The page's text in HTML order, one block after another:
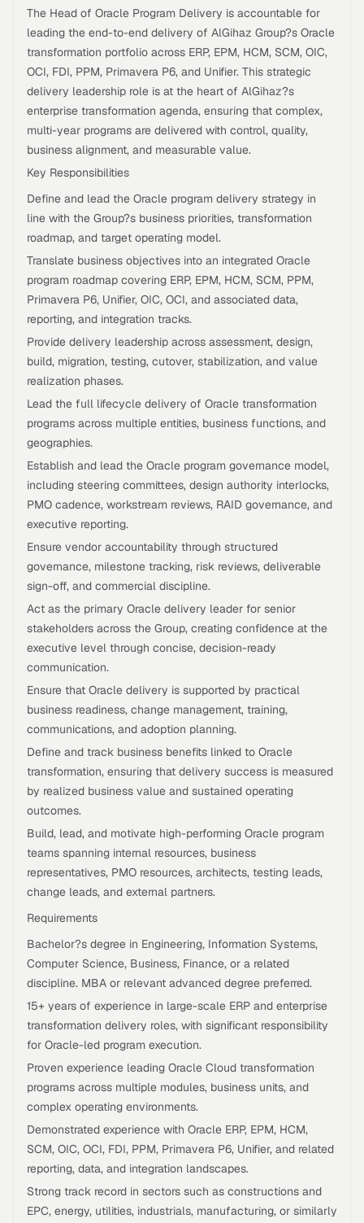
The Head of Oracle Program Delivery is accountable for
leading the end-to-end delivery of AlGihaz Group?s Oracle
transformation portfolio across ERP, EPM, HCM, SCM, OIC,
OCI, FDI, PPM, Primavera P6, and Unifier. This strategic
delivery leadership role is at the heart of AlGihaz?s
enterprise transformation agenda, ensuring that complex,
multi-year programs are delivered with control, quality,
business alignment, and measurable value.
Key Responsibilities
Define and lead the Oracle program delivery strategy in
line with the Group?s business priorities, transformation
roadmap, and target operating model.
Translate business objectives into an integrated Oracle
program roadmap covering ERP, EPM, HCM, SCM, PPM,
Primavera P6, Unifier, OIC, OCI, and associated data,
reporting, and integration tracks.
Provide delivery leadership across assessment, design,
build, migration, testing, cutover, stabilization, and value
realization phases.
Lead the full lifecycle delivery of Oracle transformation
programs across multiple entities, business functions, and
geographies.
Establish and lead the Oracle program governance model,
including steering committees, design authority interlocks,
PMO cadence, workstream reviews, RAID governance, and
executive reporting.
Ensure vendor accountability through structured
governance, milestone tracking, risk reviews, deliverable
sign-off, and commercial discipline.
Act as the primary Oracle delivery leader for senior
stakeholders across the Group, creating confidence at the
executive level through concise, decision-ready
communication.
Ensure that Oracle delivery is supported by practical
business readiness, change management, training,
communications, and adoption planning.
Define and track business benefits linked to Oracle
transformation, ensuring that delivery success is measured
by realized business value and sustained operating
outcomes.
Build, lead, and motivate high-performing Oracle program
teams spanning internal resources, business
representatives, PMO resources, architects, testing leads,
change leads, and external partners.
Requirements
Bachelor?s degree in Engineering, Information Systems,
Computer Science, Business, Finance, or a related
discipline. MBA or relevant advanced degree preferred.
15+ years of experience in large-scale ERP and enterprise
transformation delivery roles, with significant responsibility
for Oracle-led program execution.
Proven experience leading Oracle Cloud transformation
programs across multiple modules, business units, and
complex operating environments.
Demonstrated experience with Oracle ERP, EPM, HCM,
SCM, OIC, OCI, FDI, PPM, Primavera P6, Unifier, and related
reporting, data, and integration landscapes.
Strong track record in sectors such as constructions and
EPC, energy, utilities, industrials, manufacturing, or similarly